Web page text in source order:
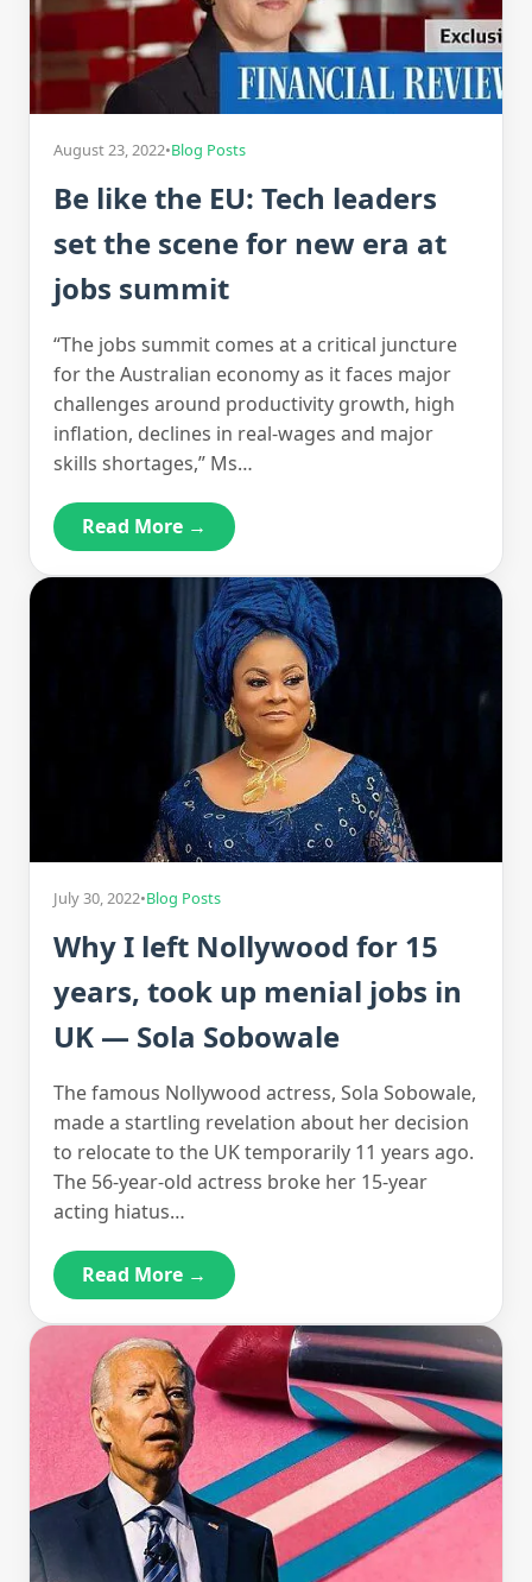
August 23, 2022•Blog Posts
Be like the EU: Tech leaders
set the scene for new era at
jobs summit
“The jobs summit comes at a critical juncture
for the Australian economy as it faces major
challenges around productivity growth, high
inflation, declines in real-wages and major
skills shortages,” Ms…
Read More →
July 30, 2022•Blog Posts
Why I left Nollywood for 15
years, took up menial jobs in
UK — Sola Sobowale
The famous Nollywood actress, Sola Sobowale,
made a startling revelation about her decision
to relocate to the UK temporarily 11 years ago.
The 56-year-old actress broke her 15-year
acting hiatus…
Read More →